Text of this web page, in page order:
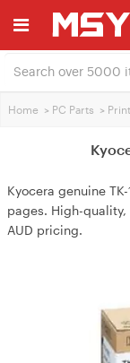
Home > PC Parts >
Kyocera genuine
pages. High-
AUD pricing.